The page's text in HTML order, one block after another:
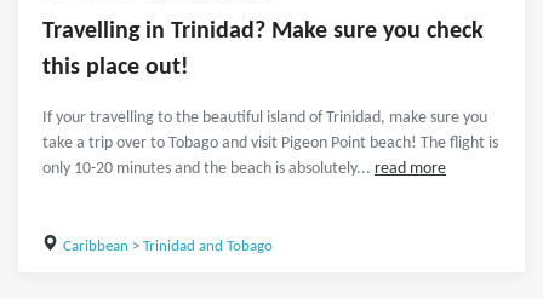
Travelling in Trinidad? Make sure you check
this place out!
If your travelling to the beautiful island of Trinidad, make sure you
take a trip over to Tobago and visit Pigeon Point beach! The flight is
only 10-20 minutes and the beach is absolutely... read more
Caribbean > Trinidad and Tobago